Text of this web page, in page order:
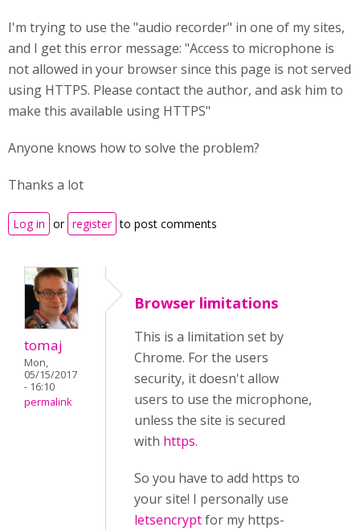
I'm trying to use the "audio recorder" in one of my sites,
and I get this error message: "Access to microphone is
not allowed in your browser since this page is not served
using HTTPS. Please contact the author, and ask him to
make this available using HTTPS"
Anyone knows how to solve the problem?
Thanks a lot
Log in or register to post comments
tomaj
Mon,
05/15/2017
- 16:10
permalink
Browser limitations
This is a limitation set by
Chrome. For the users
security, it doesn't allow
users to use the microphone,
unless the site is secured
with https.
So you have to add https to
your site! I personally use
letsencryptfor my https-